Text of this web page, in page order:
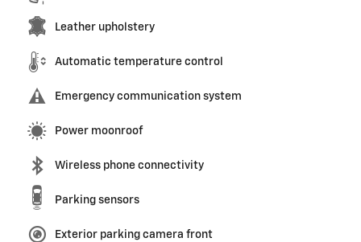
Leather upholstery
Automatic temperature control
Emergency communication system
Power moonroof
Wireless phone connectivity
Parking sensors
Exterior parking camera front